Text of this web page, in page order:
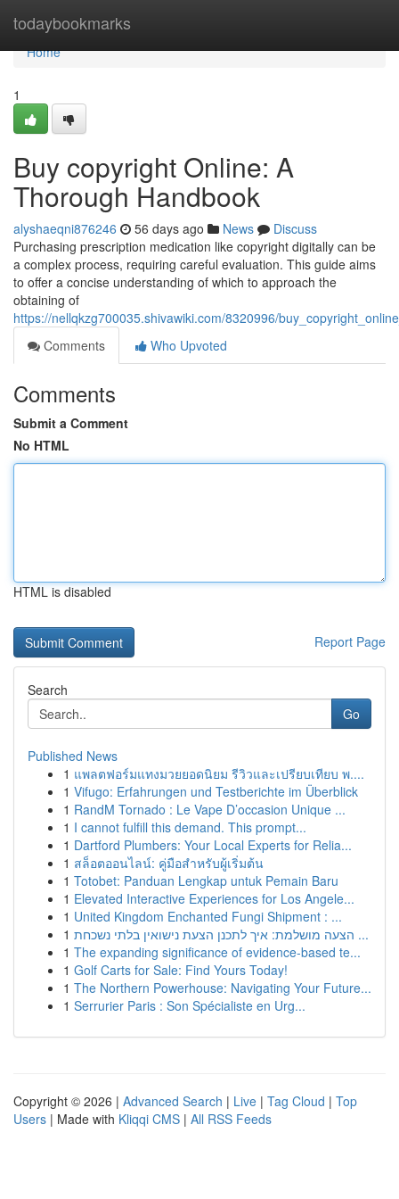
todaybookmarks
Home
Home
1
Buy copyright Online: A
Thorough Handbook
alyshaeqni876246 56 days ago News
Discuss
Purchasing prescription medication like copyright digitally can be
a complex process, requiring careful evaluation. This guide aims
to offer a concise understanding of which to approach the
obtaining of
https://nellqkzg700035.shivawiki.com/8320996/
Comments
Who Upvoted
Comments
Submit a Comment
No HTML
HTML is disabled
Report Page
Search
Go
Published News
1 แพลตฟอร์มแทงมวยยอดนิยม รีวิวและเปรียบเทียบ พ....
1 Vifugo: Erfahrungen und Testberichte im Überblick
1 RandM Tornado : Le Vape D’occasion Unique ...
1 I cannot fulfill this demand. This prompt...
1 Dartford Plumbers: Your Local Experts for Relia...
1 สล็อตออนไลน์: คู่มือสำหรับผู้เริ่มต้น
1 Totobet: Panduan Lengkap untuk Pemain Baru
1 Elevated Interactive Experiences for Los Angele...
1 United Kingdom Enchanted Fungi Shipment : ...
1
הצעה מושלמת: איך לתכנן הצעת נישואין בלתי נשכחת ...
1 The expanding significance of evidence-based te...
1 Golf Carts for Sale: Find Yours Today!
1 The Northern Powerhouse: Navigating Your Future...
1 Serrurier Paris : Son Spécialiste en Urg...
Copyright © 2026 | Advanced Search | Live | Tag Cloud | Top
Users | Made with Kliqqi CMS | All RSS Feeds